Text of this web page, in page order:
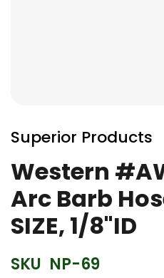
to
the
beginning
of
the
images
gallery
Superior Products
Western
Arc Barb
SIZE, 1/8"ID
SKU NP-69